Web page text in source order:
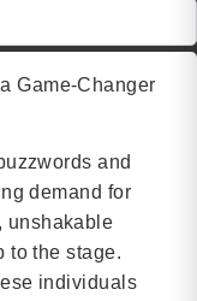
Game-Changer
and
demand for
unshakable
to the stage.
individuals